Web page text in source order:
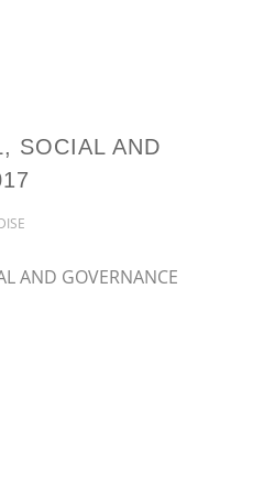
SOCIAL AND
AND GOVERNANCE